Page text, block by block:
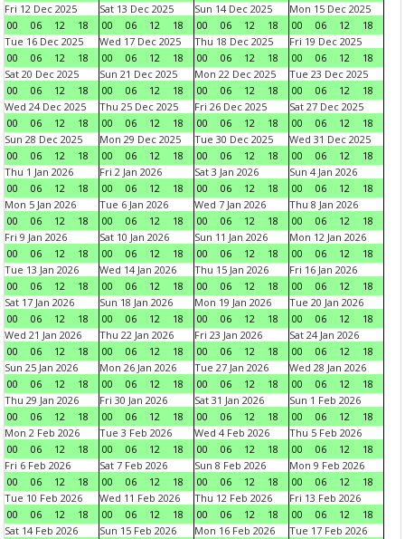
Fri 12 Dec 2025
00
06 12 18
Sat 13 Dec 2025
00
06 12 18
Sun 14 Dec 2025
00
06 12 18
Mon 15 Dec 2025
00
06 12
18
Tue 16 Dec 2025
00
06 12 18
Wed 17 Dec 2025
00
06 12 18
Thu 18 Dec 2025
00
06 12 18
Fri 19 Dec 2025
00
06 12
18
Sat 20 Dec 2025
00
06 12 18
Sun 21 Dec 2025
00
06 12 18
Mon 22 Dec 2025
00
06 12 18
Tue 23 Dec 2025
00
06 12
18
Wed 24 Dec 2025
00
06 12 18
Thu 25 Dec 2025
00
06 12 18
Fri 26 Dec 2025
00
06 12 18
Sat 27 Dec 2025
00
06 12
18
Sun 28 Dec 2025
00
06 12 18
Mon 29 Dec 2025
00
06 12 18
Tue 30 Dec 2025
00
06 12 18
Wed 31 Dec 2025
00
06 12
18
Thu 1 Jan 2026
00
06 12 18
Fri 2 Jan 2026
00
06 12 18
Sat 3 Jan 2026
00
06 12 18
Sun 4 Jan 2026
00
06 12
18
Mon 5 Jan 2026
00
06 12 18
Tue 6 Jan 2026
00
06 12 18
Wed 7 Jan 2026
00
06 12 18
Thu 8 Jan 2026
00
06 12
18
Fri 9 Jan 2026
00
06 12 18
Sat 10 Jan 2026
00
06 12 18
Sun 11 Jan 2026
00
06 12 18
Mon 12 Jan 2026
00
06 12
18
Tue 13 Jan 2026
00
06 12 18
Wed 14 Jan 2026
00
06 12 18
Thu 15 Jan 2026
00
06 12 18
Fri 16 Jan 2026
00
06 12
18
Sat 17 Jan 2026
00
06 12 18
Sun 18 Jan 2026
00
06 12 18
Mon 19 Jan 2026
00
06 12 18
Tue 20 Jan 2026
00
06 12
18
Wed 21 Jan 2026
00
06 12 18
Thu 22 Jan 2026
00
06 12 18
Fri 23 Jan 2026
00
06 12 18
Sat 24 Jan 2026
00
06 12
18
Sun 25 Jan 2026
00
06 12 18
Mon 26 Jan 2026
00
06 12 18
Tue 27 Jan 2026
00
06 12 18
Wed 28 Jan 2026
00
06 12
18
Thu 29 Jan 2026
00
06 12 18
Fri 30 Jan 2026
00
06 12 18
Sat 31 Jan 2026
00
06 12 18
Sun 1 Feb 2026
00
06 12
18
Mon 2 Feb 2026
00
06 12 18
Tue 3 Feb 2026
00
06 12 18
Wed 4 Feb 2026
00
06 12 18
Thu 5 Feb 2026
00
06 12
18
Fri 6 Feb 2026
00
06 12 18
Sat 7 Feb 2026
00
06 12 18
Sun 8 Feb 2026
00
06 12 18
Mon 9 Feb 2026
00
06 12
18
Tue 10 Feb 2026
00
06 12 18
Wed 11 Feb 2026
00
06 12 18
Thu 12 Feb 2026
00
06 12 18
Fri 13 Feb 2026
00
06 12
18
Sat 14 Feb 2026
Sun 15 Feb 2026
Mon 16 Feb 2026
Tue 17 Feb 2026